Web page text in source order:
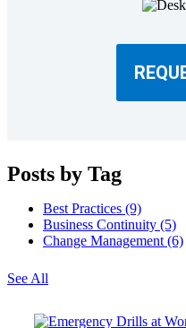
Posts by Tag
Best Practices (9)
Business Continuity (5)
Change Management (6)
See All